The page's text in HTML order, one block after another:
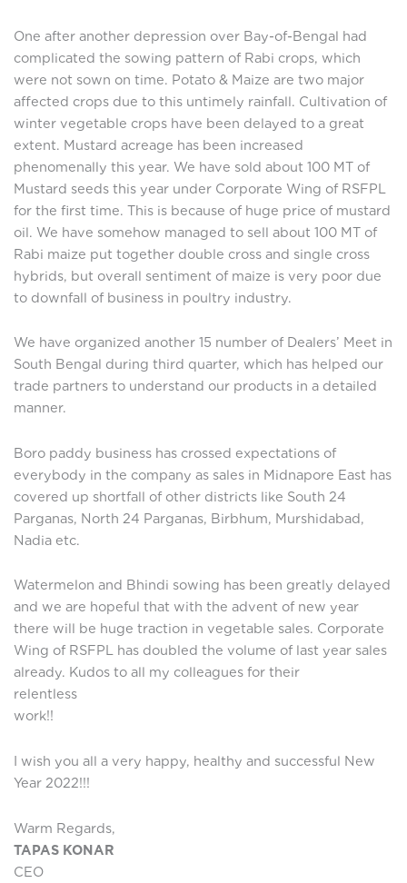
One after another depression over Bay-of-Bengal had
complicated the sowing pattern of Rabi crops, which
were not sown on time. Potato & Maize are two major
affected crops due to this untimely rainfall. Cultivation of
winter vegetable crops have been delayed to a great
extent. Mustard acreage has been increased
phenomenally this year. We have sold about 100 MT of
Mustard seeds this year under Corporate Wing of RSFPL
for the first time. This is because of huge price of mustard
oil. We have somehow managed to sell about 100 MT of
Rabi maize put together double cross and single cross
hybrids, but overall sentiment of maize is very poor due
to downfall of business in poultry industry.
We have organized another 15 number of Dealers’ Meet in
South Bengal during third quarter, which has helped our
trade partners to understand our products in a detailed
manner.
Boro paddy business has crossed expectations of
everybody in the company as sales in Midnapore East has
covered up shortfall of other districts like South 24
Parganas, North 24 Parganas, Birbhum, Murshidabad,
Nadia etc.
Watermelon and Bhindi sowing has been greatly delayed
and we are hopeful that with the advent of new year
there will be huge traction in vegetable sales. Corporate
Wing of RSFPL has doubled the volume of last year sales
already. Kudos to all my colleagues for their
relentless
work!!
I wish you all a very happy, healthy and successful New
Year 2022!!!
Warm Regards,
TAPAS KONAR
CEO